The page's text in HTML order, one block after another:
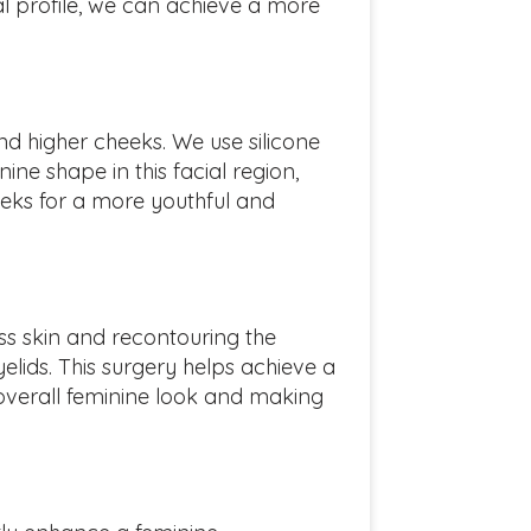
higher cheeks. We use silicone
shape in this facial region,
for a more youthful and
skin and recontouring the
This surgery helps achieve a
feminine look and making